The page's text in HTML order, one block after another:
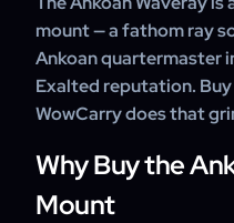
weeks.
24/7 support throughout.
mount — a fathom ray
Ankoan quartermaster
Exalted reputation.
WowCarry does that
Why Buy the
Mount